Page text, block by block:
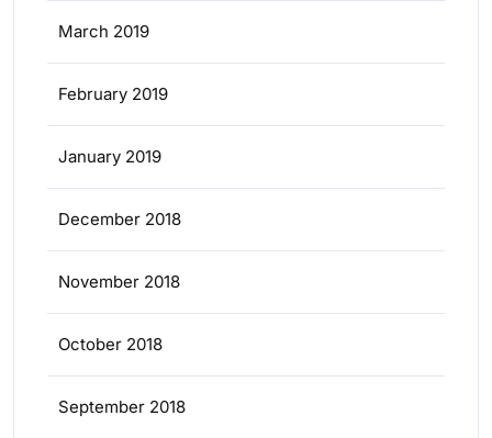
March 2019
February 2019
January 2019
December 2018
November 2018
October 2018
September 2018